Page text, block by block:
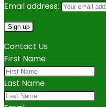
Email address:
Contact Us
First Name
Last Name